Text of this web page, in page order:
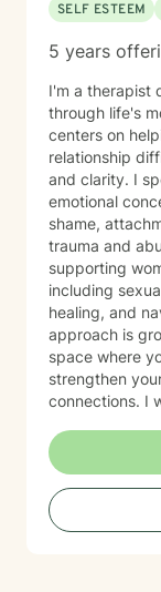
SELF ESTEEM
5 years
I'm a therapist
through life's
centers on
relationship
and clarity. I specialize in working with complex
emotional
shame,
trauma and
supporting
including
healing, and
approach is
space where
strengthen
connections. I
no longer
believe in
care and
to walk